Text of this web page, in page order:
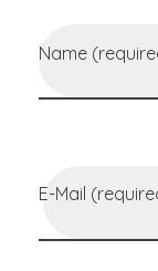
Name
E-Mail